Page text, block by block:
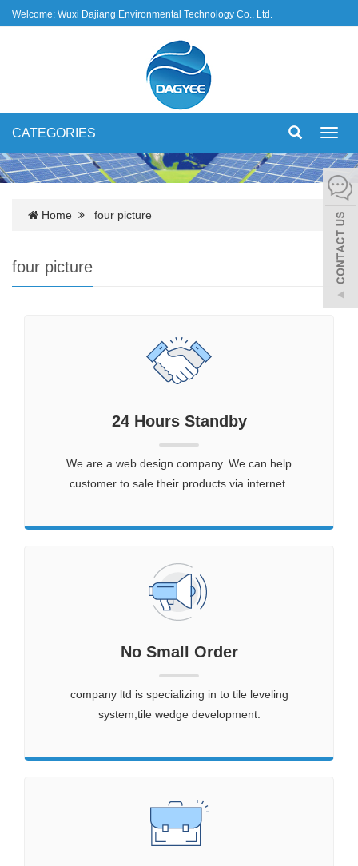
Welcome: Wuxi Dajiang Environmental Technology Co., Ltd.
CATEGORIES
Home four picture
four picture
24 Hours Standby
We are a web design company. We can help
customer to sale their products via internet.
No Small Order
company ltd is specializing in to tile leveling
system,tile wedge development.